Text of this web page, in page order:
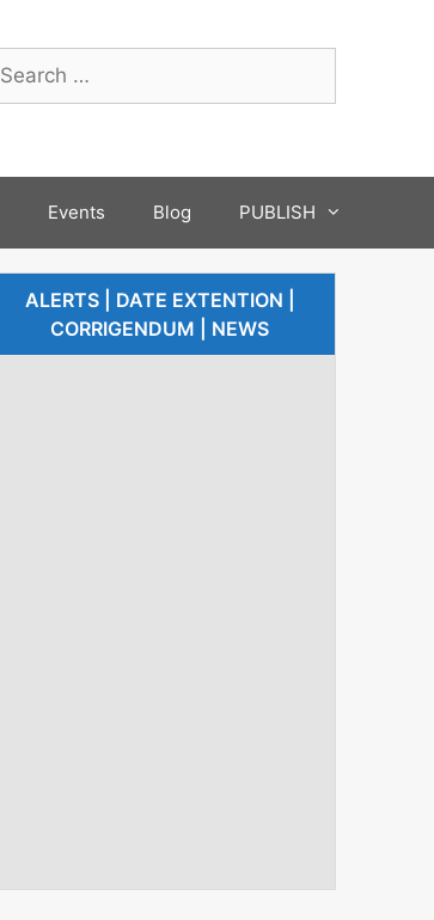
Events Blog PUBLISH
ALERTS | DATE EXTENTION |
CORRIGENDUM | NEWS